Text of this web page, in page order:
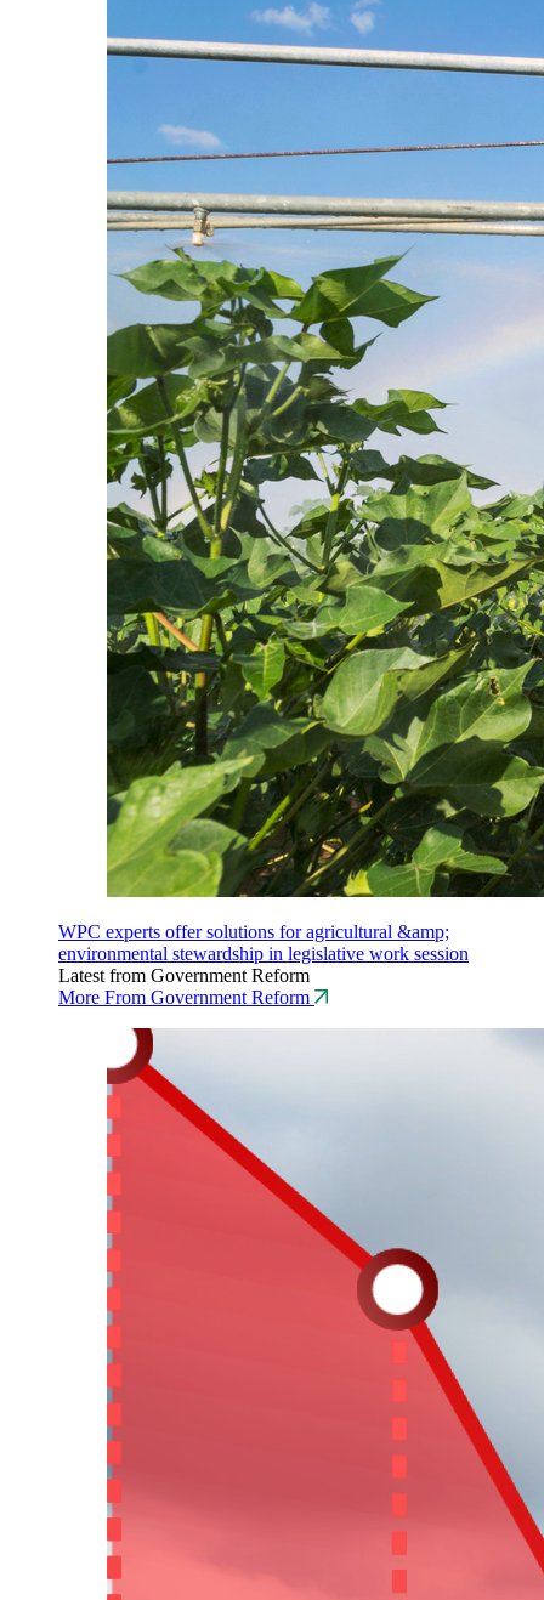
WPC experts offer solutions for agricultural &amp;
environmental stewardship in legislative work session
Latest from Government Reform
More From Government Reform